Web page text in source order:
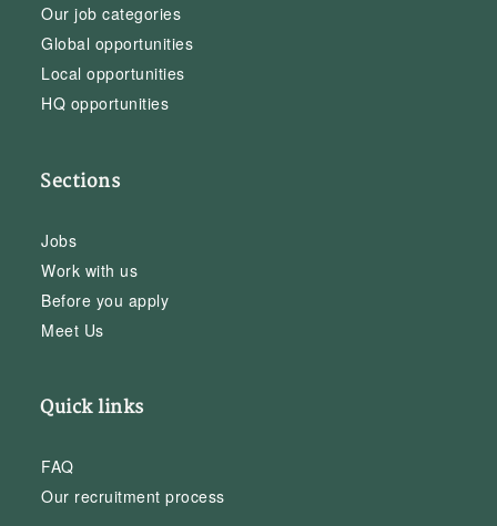
Our job categories
Global opportunities
Local opportunities
HQ opportunities
Sections
Jobs
Work with us
Before you apply
Meet Us
Quick links
FAQ
Our recruitment process